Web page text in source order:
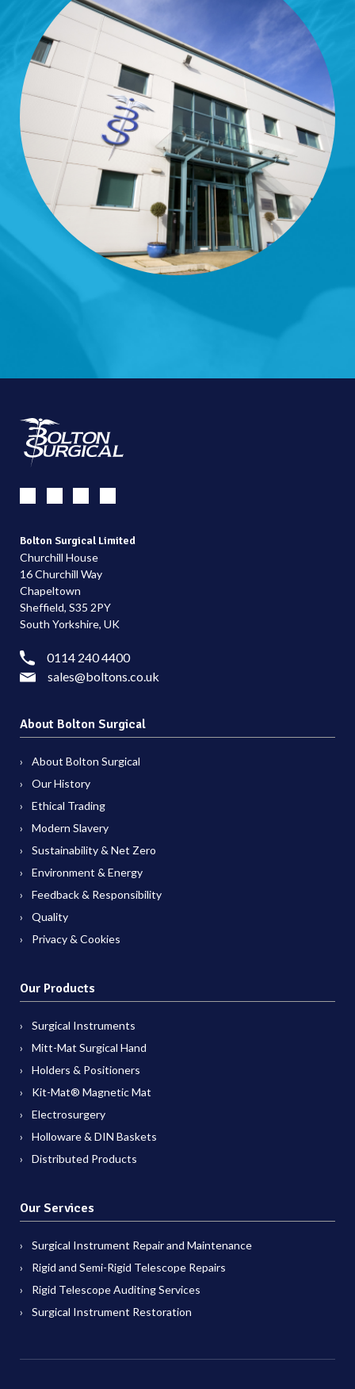
Bolton Surgical Limited
Churchill House
16 Churchill Way
Chapeltown
Sheffield, S35 2PY
South Yorkshire, UK
0114 240 4400
sales@boltons.co.uk
About Bolton Surgical
About Bolton Surgical
Our History
Ethical Trading
Modern Slavery
Sustainability & Net Zero
Environment & Energy
Feedback & Responsibility
Quality
Privacy & Cookies
Our Products
Surgical Instruments
Mitt-Mat Surgical Hand
Holders & Positioners
Kit-Mat® Magnetic Mat
Electrosurgery
Holloware & DIN Baskets
Distributed Products
Our Services
Surgical Instrument Repair and Maintenance
Rigid and Semi-Rigid Telescope Repairs
Rigid Telescope Auditing Services
Surgical Instrument Restoration